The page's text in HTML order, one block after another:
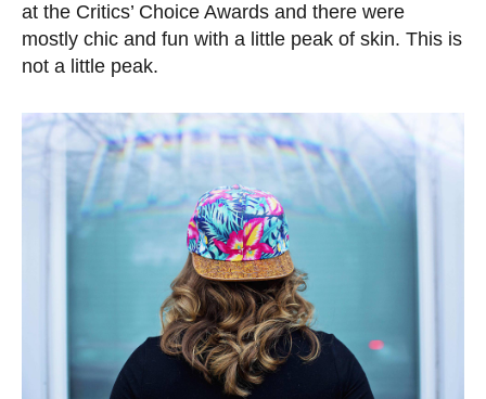
at the Critics’ Choice Awards and there were
mostly chic and fun with a little peak of skin. This is
not a little peak.